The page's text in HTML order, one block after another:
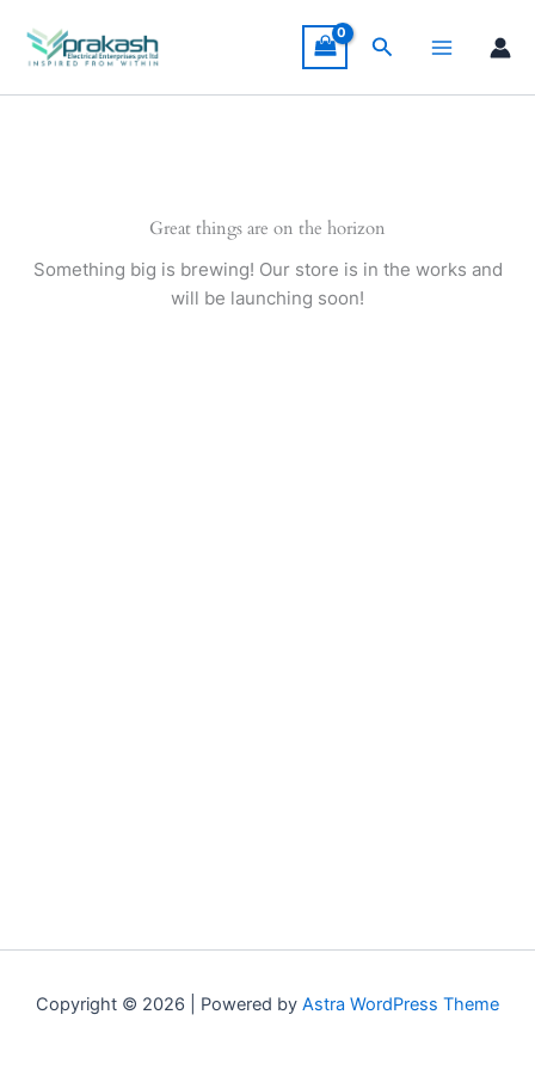
content
Search
Great things are on the horizon
Something big is brewing! Our store is in the works and
will be launching soon!
Copyright © 2026 | Powered by Astra WordPress Theme